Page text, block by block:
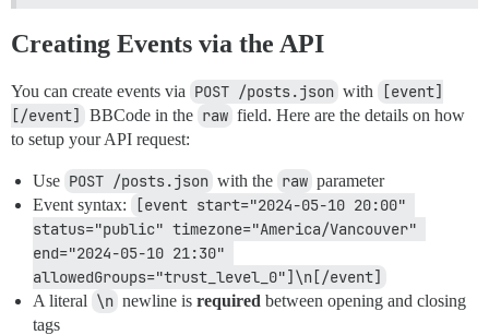
Creating Events via the API
You can create events via POST /posts.json with
[event]
[/event]
BBCode in the raw field. Here are the details on how
to setup your API request:
Use POST /posts.json with the raw parameter
Event syntax:
[event start="2024-05-10 20:00"
status="public" timezone="America/Vancouver"
end="2024-05-10 21:30"
allowedGroups="trust_level_0"]\n[/event]
A literal \n newline is required between opening and closing
tags